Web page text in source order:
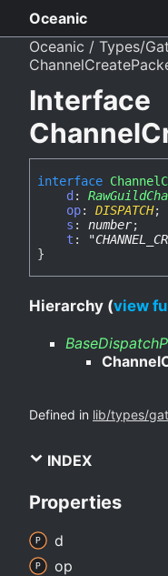
Oceanic
Oceanic
Types/
Interface
interface
d :
op: DISPATCH;
s : number;
t :
}
Hierarchy (view
Defined in lib/types/
INDEX
Properties
d
op